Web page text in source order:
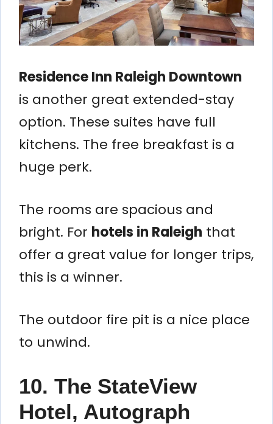
Residence Inn Raleigh Downtown
is another great extended-stay
option. These suites have full
kitchens. The free breakfast is a
huge perk.
The rooms are spacious and
bright. For hotels in Raleigh that
offer a great value for longer trips,
this is a winner.
The outdoor fire pit is a nice place
to unwind.
10. The StateView
Hotel, Autograph